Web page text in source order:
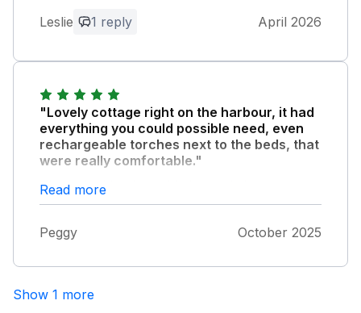
for your positive feedback and we are
delighted you had another enjoyable stay
at the cottage. We hope you have a
lovely stay again when you come in
August! Thank you Milly & Marc
Leslie 1 reply April 2026
"Lovely cottage right on the harbour, it had
everything you could possible need, even
rechargeable torches next to the beds, that
were really comfortable."
The only thing I would change is have
darker/thicker blinds in the top floor
the parking will be a problem at peak times.
Read more
Peggy October 2025
Show 1 more